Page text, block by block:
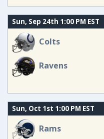
Sun, Sep 24th 1:00 PM EST
Colts
Ravens
Sun, Oct 1st 1:00 PM EST
Rams